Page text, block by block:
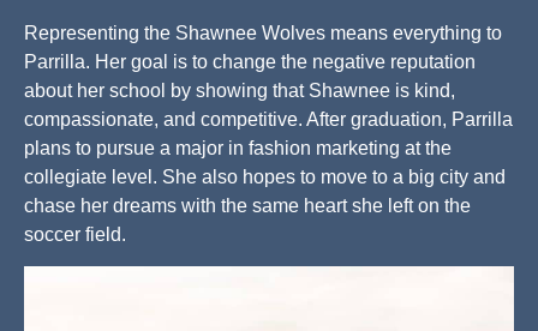
Representing the Shawnee Wolves means everything to
Parrilla. Her goal is to change the negative reputation
about her school by showing that Shawnee is kind,
compassionate, and competitive. After graduation, Parrilla
plans to pursue a major in fashion marketing at the
collegiate level. She also hopes to move to a big city and
chase her dreams with the same heart she left on the
soccer field.